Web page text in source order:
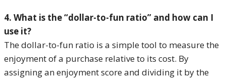
4. What is the “dollar-to-fun ratio” and how can I
use it?
The dollar-to-fun ratio is a simple tool to measure the
enjoyment of a purchase relative to its cost. By
assigning an enjoyment score and dividing it by the